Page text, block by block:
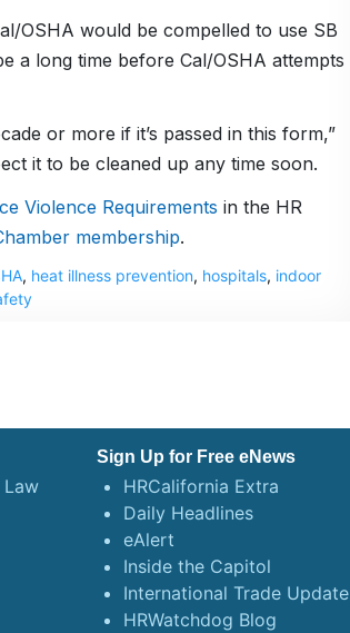
OSHA would be compelled to use SB
a long time before Cal/OSHA attempts
or more if it’s passed in this form,”
it to be cleaned up any time soon.
Violence Requirements in the HR
membership.
, heat illness prevention, hospitals, indoor
Sign Up for Free eNews
HRCalifornia Extra
Daily Headlines
eAlert
Inside the Capitol
International Trade Update
HRWatchdog Blog